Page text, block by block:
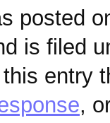
posted
is filed
entry
,